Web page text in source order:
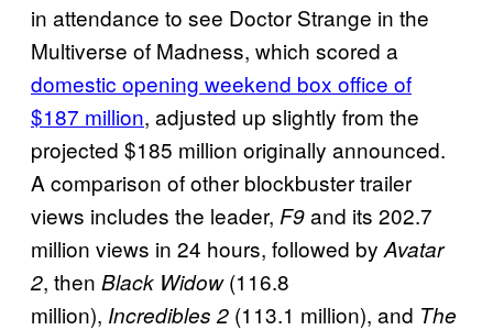
in attendance to see Doctor Strange in the
Multiverse of Madness, which scored a
domestic opening weekend box office of
$187 million, adjusted up slightly from the
projected $185 million originally announced.
A comparison of other blockbuster trailer
views includes the leader, F9and its 202.7
million views in 24 hours, followed by Avatar
2, then Black Widow(116.8
million), Incredibles 2 (113.1 million), and The